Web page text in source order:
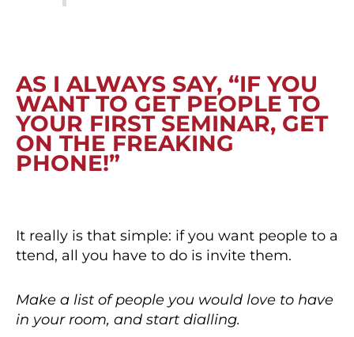
AS I ALWAYS SAY, “IF YOU
WANT TO GET PEOPLE TO
YOUR FIRST SEMINAR, GET
ON THE FREAKING
PHONE!”
It really is that simple: if you want people to a
ttend, all you have to do is invite them.
Make a list of people you would love to have
in your room, and start dialling.